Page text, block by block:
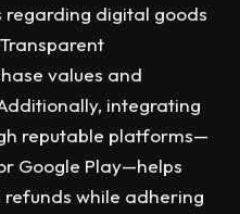
regarding digital goods
values and
integrating
reputable platforms—
Google Play—helps
while adhering